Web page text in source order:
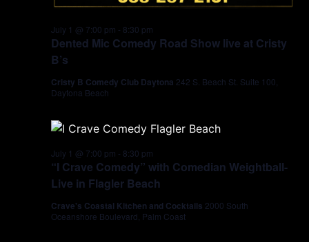
Dented Mic Comedy Road Show live at Cristy
B’s
July 1 @ 7:00 pm - 8:30 pm
Cristy B Comedy Club Daytona 242 S. Beach St. Suite 100,
Daytona Beach
“I Crave Comedy” with Comedian Weightball-
Live in Flagler Beach
July 1 @ 7:00 pm - 8:30 pm
Crave's Coastal Kitchen and Cocktails 2000 South
Oceanshore Boulevard, Palm Coast